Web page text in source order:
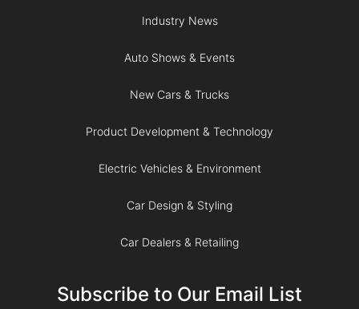
Industry News
Auto Shows & Events
New Cars & Trucks
Product Development & Technology
Electric Vehicles & Environment
Car Design & Styling
Car Dealers & Retailing
Subscribe to Our Email List